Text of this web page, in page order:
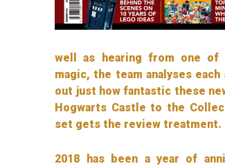
well as hearing from one of
magic, the team analyses
out just how fantastic these
Hogwarts Castle to the
set gets the review treatment.
2018 has been a year of